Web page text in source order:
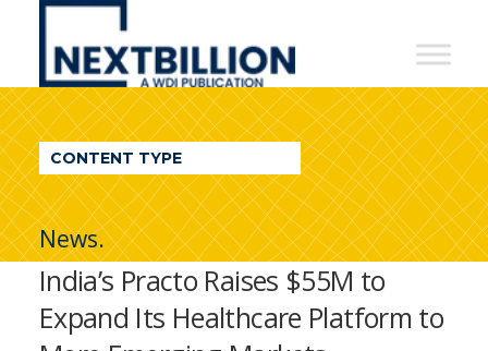
NextBillion
A
WDI
Publication
CONTENT TYPE
News.
India’s Practo Raises $55M to
Expand Its Healthcare Platform to